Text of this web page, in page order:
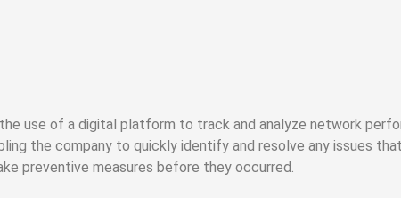
use of a digital platform to track and analyze network
the company to quickly identify and resolve any issues
preventive measures before they occurred.